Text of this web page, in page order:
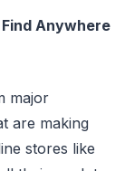
Anywhere
major
are making
stores like